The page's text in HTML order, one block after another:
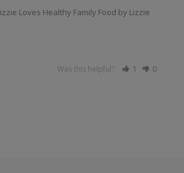
Loves Healthy Family Food by Lizzie
Was this helpful? 1 0